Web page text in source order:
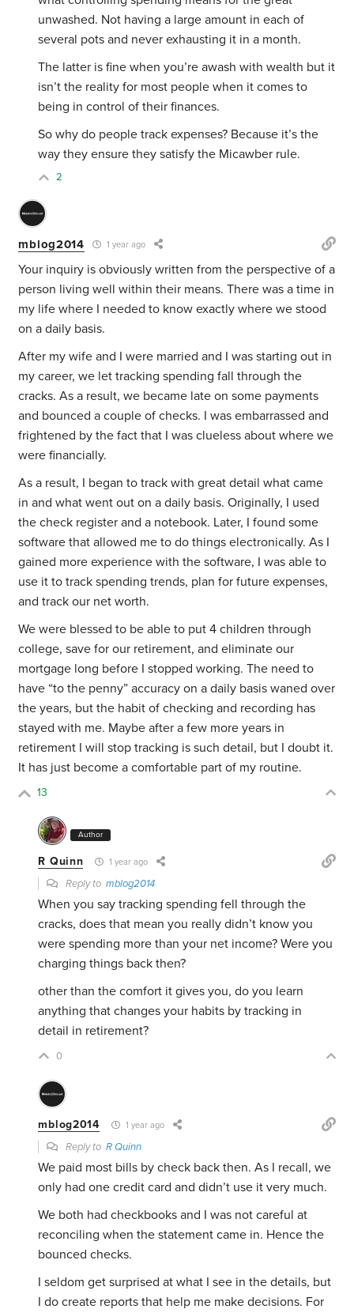
unwashed. Not having a large amount in each of
several pots and never exhausting it in a month.
The latter is fine when you’re awash with wealth but it
isn’t the reality for most people when it comes to
being in control of their finances.
So why do people track expenses? Because it’s the
way they ensure they satisfy the Micawber rule.
2
mblog2014 1 year ago
Your inquiry is obviously written from the perspective of a
person living well within their means. There was a time in
my life where I needed to know exactly where we stood
on a daily basis.
After my wife and I were married and I was starting out in
my career, we let tracking spending fall through the
cracks. As a result, we became late on some payments
and bounced a couple of checks. I was embarrassed and
frightened by the fact that I was clueless about where we
were financially.
As a result, I began to track with great detail what came
in and what went out on a daily basis. Originally, I used
the check register and a notebook. Later, I found some
software that allowed me to do things electronically. As I
gained more experience with the software, I was able to
use it to track spending trends, plan for future expenses,
and track our net worth.
We were blessed to be able to put 4 children through
college, save for our retirement, and eliminate our
mortgage long before I stopped working. The need to
have “to the penny” accuracy on a daily basis waned over
the years, but the habit of checking and recording has
stayed with me. Maybe after a few more years in
retirement I will stop tracking is such detail, but I doubt it.
It has just become a comfortable part of my routine.
13
Author
R Quinn 1 year ago
Reply tomblog2014
When you say tracking spending fell through the
cracks, does that mean you really didn’t know you
were spending more than your net income? Were you
charging things back then?
other than the comfort it gives you, do you learn
anything that changes your habits by tracking in
detail in retirement?
0
mblog2014 1 year ago
Reply toR Quinn
We paid most bills by check back then. As I recall, we
only had one credit card and didn’t use it very much.
We both had checkbooks and I was not careful at
reconciling when the statement came in. Hence the
bounced checks.
I seldom get surprised at what I see in the details, but
I do create reports that help me make decisions. For